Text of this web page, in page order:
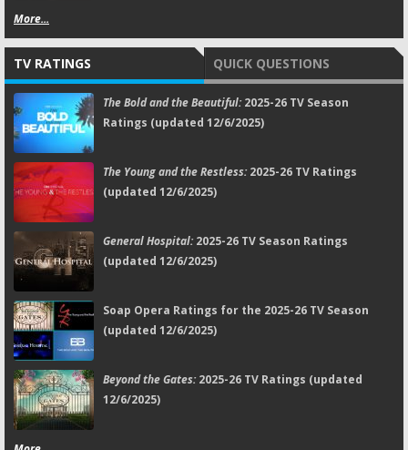
More...
TV RATINGS QUICK QUESTIONS
The Bold and the Beautiful:2025-26 TV Season
Ratings (updated 12/6/2025)
The Young and the Restless:2025-26 TV Ratings
(updated 12/6/2025)
General Hospital:2025-26 TV Season Ratings
(updated 12/6/2025)
Soap Opera Ratings for the 2025-26 TV Season
(updated 12/6/2025)
Beyond the Gates:2025-26 TV Ratings (updated
12/6/2025)